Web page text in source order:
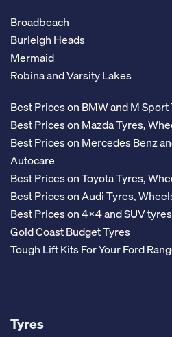
Broadbeach
Burleigh Heads
Mermaid
Robina and Varsity Lakes
Best Prices on BMW and M
Best Prices on Mazda Tyres,
Best Prices on Mercedes Benz
Autocare
Best Prices on Toyota Tyres,
Best Prices on Audi Tyres,
Best Prices on 4x4 and SUV tyres
Gold Coast Budget Tyres
Tough Lift Kits For Your Ford
Tyres